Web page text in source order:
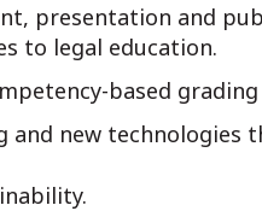
presentation and
to legal education.
based grading
and new technologies